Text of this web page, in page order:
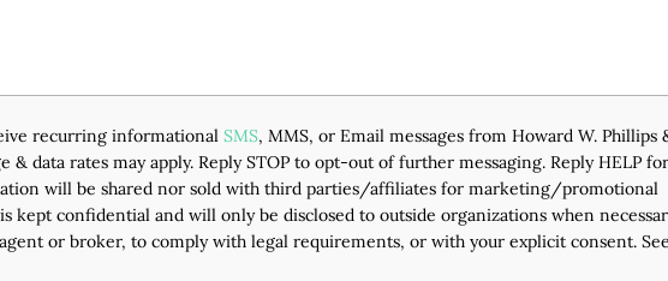
recurring informational SMS, MMS, or Email messages from Howard W. Phillips
& data rates may apply. Reply STOP to opt-out of further messaging. Reply HELP for
will be shared nor sold with third parties/affiliates for marketing/promotional
kept confidential and will only be disclosed to outside organizations when
or broker, to comply with legal requirements, or with your explicit consent.